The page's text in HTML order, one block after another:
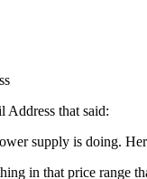
Address that said:
supply is doing.
in that price range